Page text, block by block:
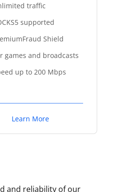
traffic
supported
Shield
games and broadcasts
up to 200 Mbps
Learn More
and reliability of our